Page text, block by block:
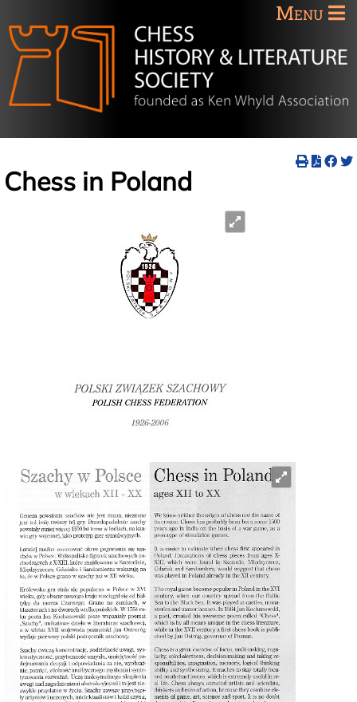
Menu
Chess in Poland